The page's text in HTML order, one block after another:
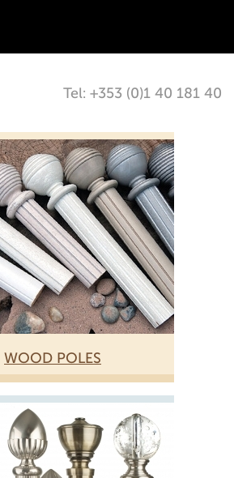
Tel: +353 (0)1 40 181 40
WOOD POLES